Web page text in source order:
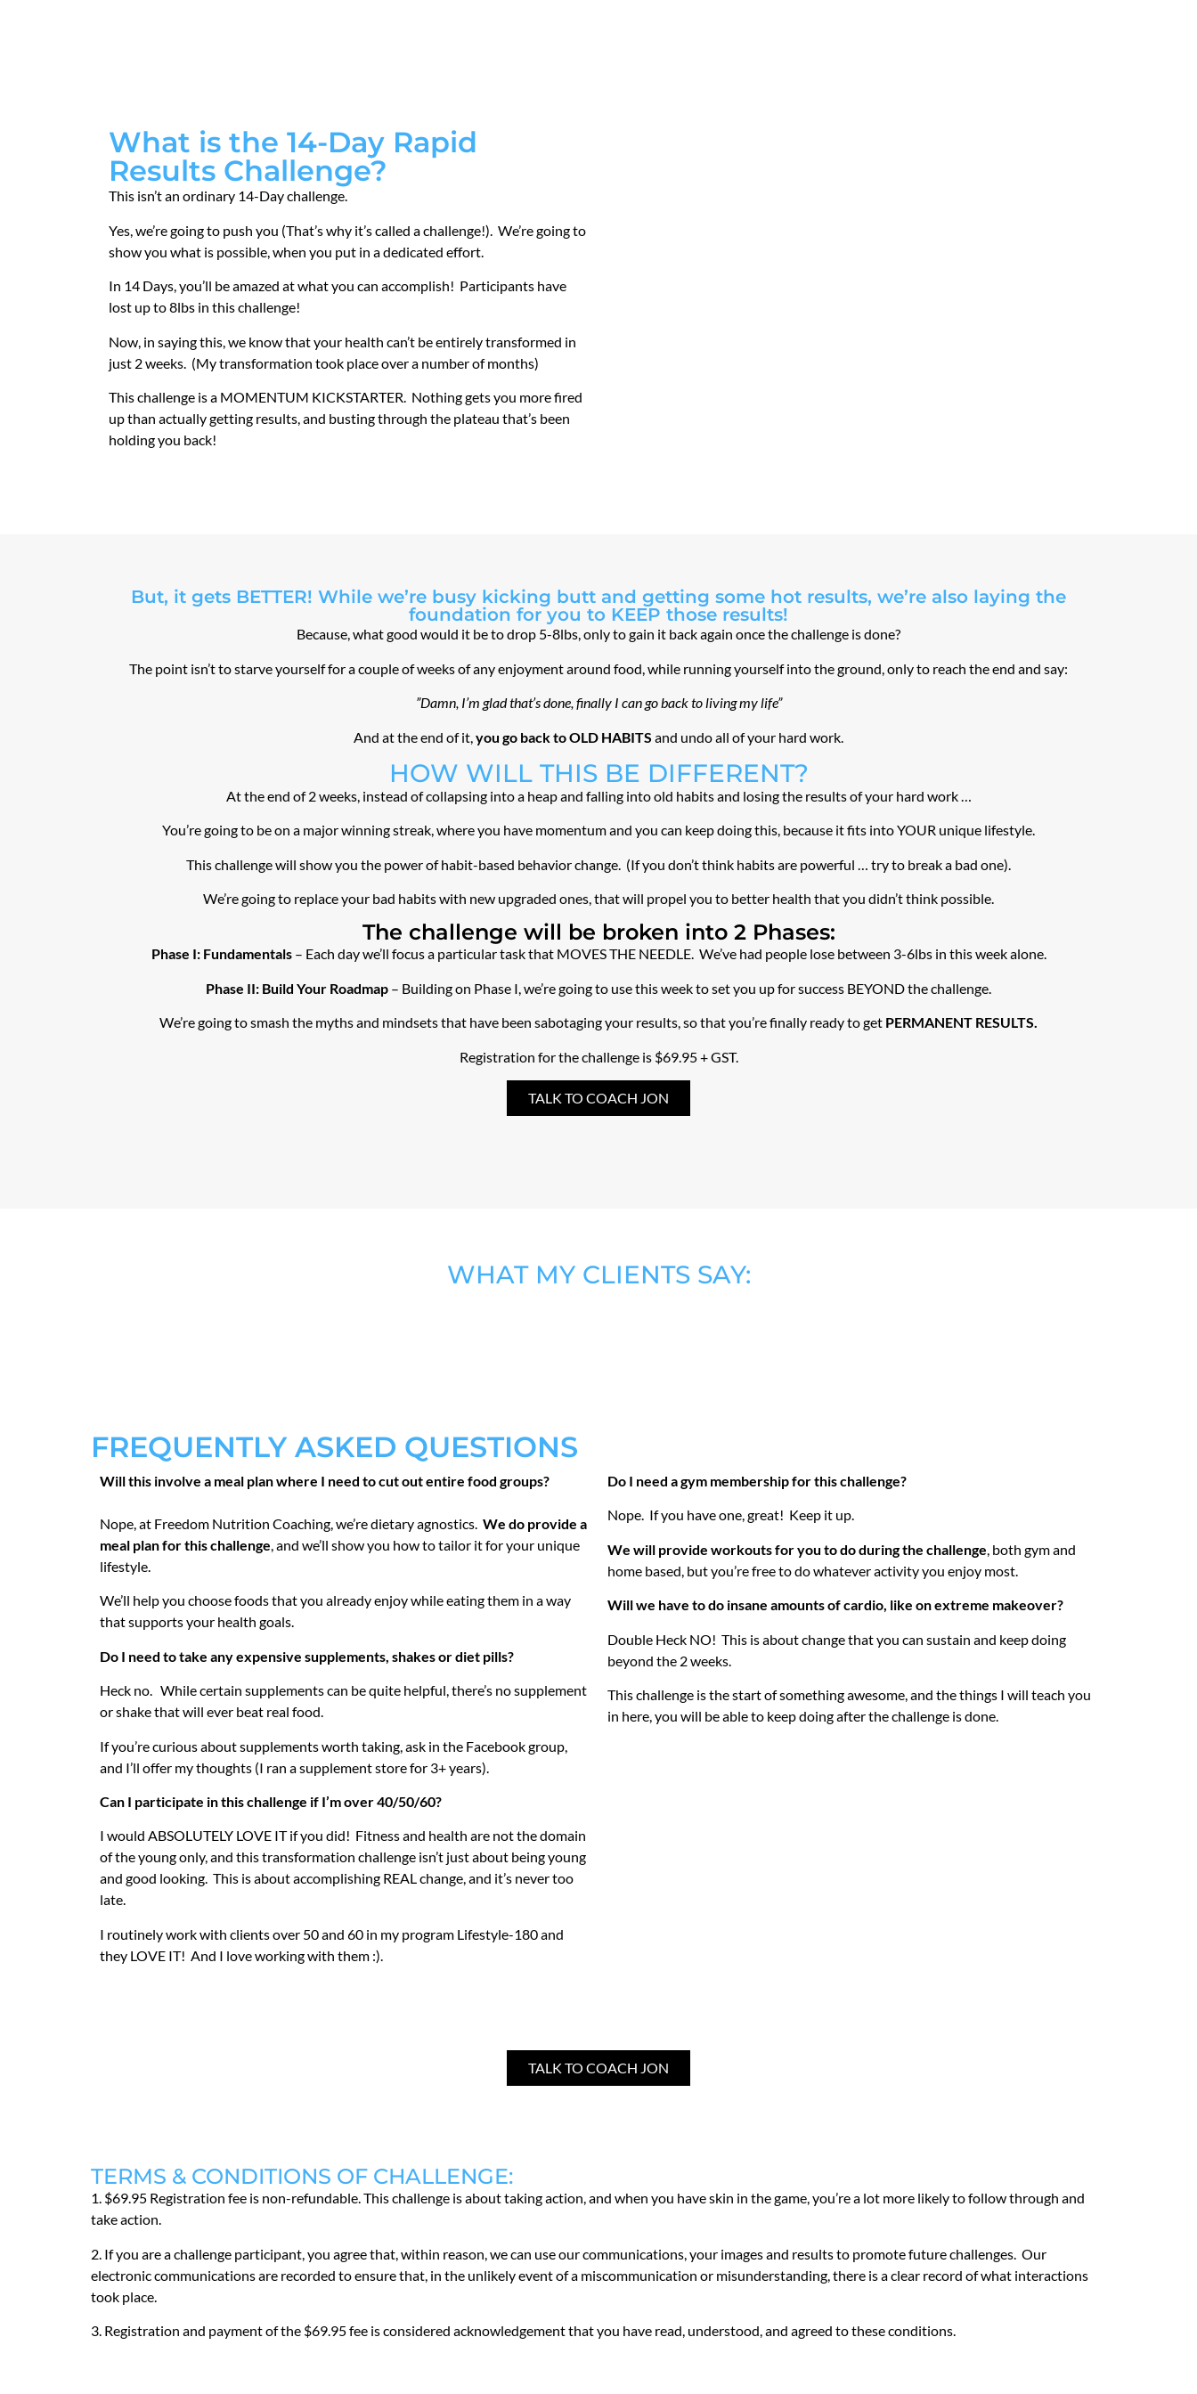
What is the 14-Day Rapid
Results Challenge?
This isn’t an ordinary 14-Day challenge.
Yes, we’re going to push you (That’s why it’s called a challenge!). We’re going to
show you what is possible, when you put in a dedicated effort.
In 14 Days, you’ll be amazed at what you can accomplish! Participants have
lost up to 8lbs in this challenge!
Now, in saying this, we know that your health can’t be entirely transformed in
just 2 weeks. (My transformation took place over a number of months)
This challenge is a MOMENTUM KICKSTARTER. Nothing gets you more fired
up than actually getting results, and busting through the plateau that’s been
holding you back!
But, it gets BETTER! While we’re busy kicking butt and getting some hot results, we’re also laying the
foundation for you to KEEP those results!
Because, what good would it be to drop 5-8lbs, only to gain it back again once the challenge is done?
The point isn’t to starve yourself for a couple of weeks of any enjoyment around food, while running yourself into the ground, only to reach the end and say:
”Damn, I’m glad that’s done, finally I can go back to living my life”
And at the end of it, you go back to OLD HABITS and undo all of your hard work.
HOW WILL THIS BE DIFFERENT?
At the end of 2 weeks, instead of collapsing into a heap and falling into old habits and losing the results of your hard work …
You’re going to be on a major winning streak, where you have momentum and you can keep doing this, because it fits into YOUR unique lifestyle.
This challenge will show you the power of habit-based behavior change. (If you don’t think habits are powerful … try to break a bad one).
We’re going to replace your bad habits with new upgraded ones, that will propel you to better health that you didn’t think possible.
The challenge will be broken into 2 Phases:
Phase I: Fundamentals– Each day we’ll focus a particular task that MOVES THE NEEDLE. We’ve had people lose between 3-6lbs in this week alone.
Phase II: Build Your Roadmap – Building on Phase I, we’re going to use this week to set you up for success BEYOND the challenge.
We’re going to smash the myths and mindsets that have been sabotaging your results, so that you’re finally ready to get PERMANENT RESULTS.
Registration for the challenge is $69.95 + GST.
TALK TO COACH JON
WHAT MY CLIENTS SAY:
FREQUENTLY ASKED QUESTIONS
Will this involve a meal plan where I need to cut out entire food groups?
Nope, at Freedom Nutrition Coaching, we’re dietary agnostics. We do provide a
meal plan for this challenge, and we’ll show you how to tailor it for your unique
lifestyle.
We’ll help you choose foods that you already enjoy while eating them in a way
that supports your health goals.
Do I need to take any expensive supplements, shakes or diet pills?
Heck no. While certain supplements can be quite helpful, there’s no supplement
or shake that will ever beat real food.
If you’re curious about supplements worth taking, ask in the Facebook group,
and I’ll offer my thoughts (I ran a supplement store for 3+ years).
Can I participate in this challenge if I’m over 40/50/60?
I would ABSOLUTELY LOVE IT if you did! Fitness and health are not the domain
of the young only, and this transformation challenge isn’t just about being young
and good looking. This is about accomplishing REAL change, and it’s never too
late.
I routinely work with clients over 50 and 60 in my program Lifestyle-180 and
they LOVE IT! And I love working with them :).
Do I need a gym membership for this challenge?
Nope. If you have one, great! Keep it up.
We will provide workouts for you to do during the challenge, both gym and
home based, but you’re free to do whatever activity you enjoy most.
Will we have to do insane amounts of cardio, like on extreme makeover?
Double Heck NO! This is about change that you can sustain and keep doing
beyond the 2 weeks.
This challenge is the start of something awesome, and the things I will teach you
in here, you will be able to keep doing after the challenge is done.
TALK TO COACH JON
TERMS & CONDITIONS OF CHALLENGE:
1. $69.95 Registration fee is non-refundable. This challenge is about taking action, and when you have skin in the game, you’re a lot more likely to follow through and
take action.
2. If you are a challenge participant, you agree that, within reason, we can use our communications, your images and results to promote future challenges. Our
electronic communications are recorded to ensure that, in the unlikely event of a miscommunication or misunderstanding, there is a clear record of what interactions
took place.
3. Registration and payment of the $69.95 fee is considered acknowledgement that you have read, understood, and agreed to these conditions.